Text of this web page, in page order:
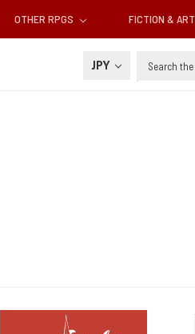
OTHER RPGS FICTION & ART
JPY Search